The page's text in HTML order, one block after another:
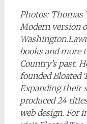
Photos: Thomas
Modern version
Washington.
books and more
Country’s past.
founded Bloated
Expanding their
produced 24
web design. For